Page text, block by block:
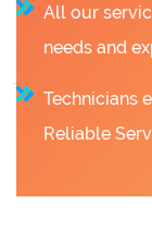
All our
needs and
Technicians
Reliable